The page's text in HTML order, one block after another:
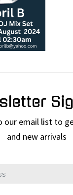
our email list to
and new arrivals